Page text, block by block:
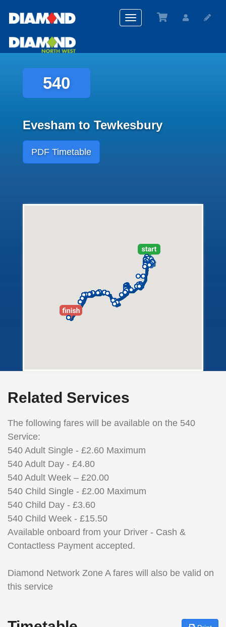
Toggle
navigation
540
Evesham to Tewkesbury
PDF Timetable
Related Services
The following fares will be available on the 540
Service:
540 Adult Single - £2.60 Maximum
540 Adult Day - £4.80
540 Adult Week – £20.00
540 Child Single - £2.00 Maximum
540 Child Day - £3.60
540 Child Week - £15.50
Available onboard from your Driver - Cash &
Contactless Payment accepted.
Diamond Network Zone A fares will also be valid on
this service